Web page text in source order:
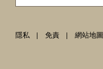
隱私 免責 網站地圖